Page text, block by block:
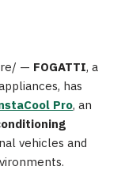
— FOGATTI, a
has
Pro, an
vehicles and